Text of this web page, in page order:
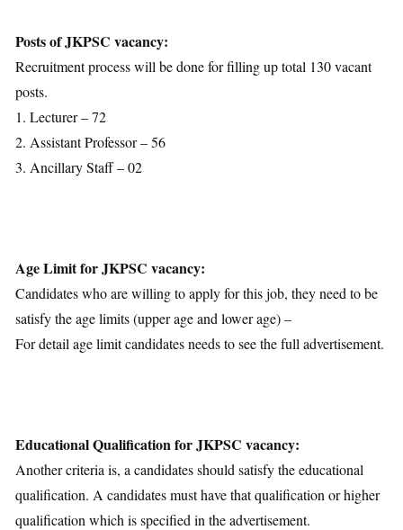
Application Fees
Selection Process
Posts of JKPSC vacancy:
Recruitment process will be done for filling up total 130 vacant
posts.
1. Lecturer – 72
2. Assistant Professor – 56
3. Ancillary Staff – 02
Age Limit for JKPSC vacancy:
Candidates who are willing to apply for this job, they need to be
satisfy the age limits (upper age and lower age) –
For detail age limit candidates needs to see the full advertisement.
Educational Qualification for JKPSC vacancy:
Another criteria is, a candidates should satisfy the educational
qualification. A candidates must have that qualification or higher
qualification which is specified in the advertisement.